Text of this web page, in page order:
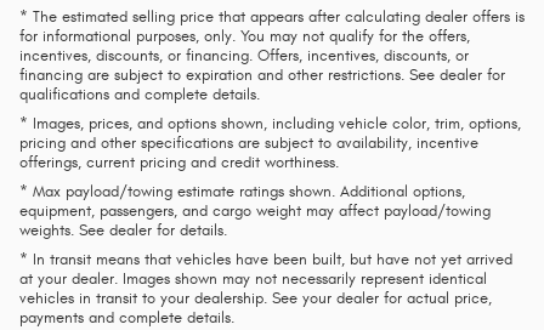
* The estimated selling price that appears after calculating dealer offers is
for informational purposes, only. You may not qualify for the offers,
incentives, discounts, or financing. Offers, incentives, discounts, or
financing are subject to expiration and other restrictions. See dealer for
qualifications and complete details.
* Images, prices, and options shown, including vehicle color, trim, options,
pricing and other specifications are subject to availability, incentive
offerings, current pricing and credit worthiness.
* Max payload/towing estimate ratings shown. Additional options,
equipment, passengers, and cargo weight may affect payload/towing
weights. See dealer for details.
* In transit means that vehicles have been built, but have not yet arrived
at your dealer. Images shown may not necessarily represent identical
vehicles in transit to your dealership. See your dealer for actual price,
payments and complete details.